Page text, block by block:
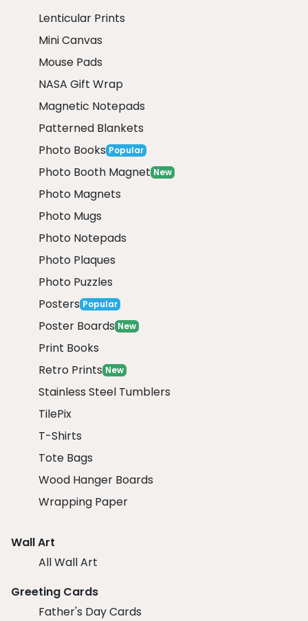
Lenticular Prints
Mini Canvas
Mouse Pads
NASA Gift Wrap
Magnetic Notepads
Patterned Blankets
Photo Books Popular
Photo Booth Magnet New
Photo Magnets
Photo Mugs
Photo Notepads
Photo Plaques
Photo Puzzles
Posters Popular
Poster Boards New
Print Books
Retro Prints New
Stainless Steel Tumblers
TilePix
T-Shirts
Tote Bags
Wood Hanger Boards
Wrapping Paper
Wall Art
All Wall Art
Greeting Cards
Father's Day Cards